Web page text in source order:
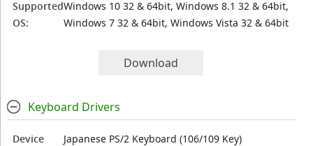
Supported
OS:
Windows 10 32 & 64bit, Windows 8.1 32 & 64bit,
Windows 7 32 & 64bit, Windows Vista 32 & 64bit
Download
Keyboard Drivers
Device
Japanese PS/2 Keyboard (106/109 Key)